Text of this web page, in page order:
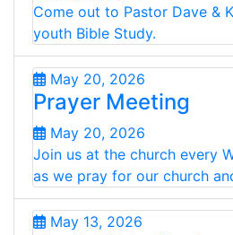
Come out to Pastor Dave &
youth Bible Study.
May 20, 2026
Prayer Meeting
May 20, 2026
Join us at the church every
as we pray for our church
May 13, 2026